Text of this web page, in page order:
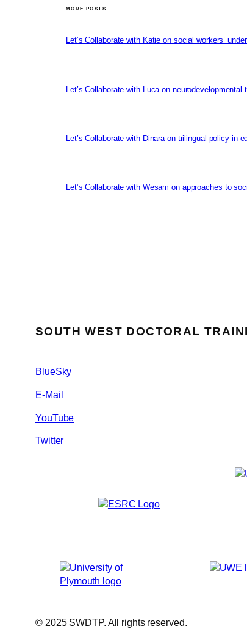
MORE POSTS
Let’s Collaborate with Katie on social workers’
Let’s Collaborate with Luca on
Let’s Collaborate with Dinara on trilingual policy in
Let’s Collaborate with Wesam on approaches to
SOUTH WEST DOCTORAL
BlueSky
E-Mail
YouTube
Twitter
© 2025 SWDTP. All rights reserved.